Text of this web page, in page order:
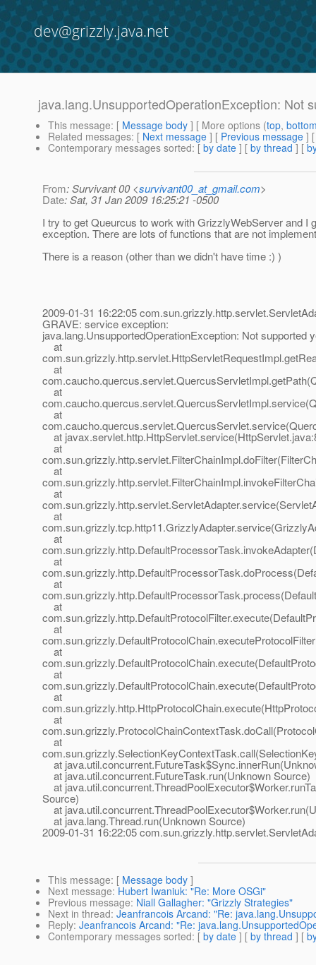
dev@grizzly.java.net
java.lang.UnsupportedOperationException: Not
This message: [ Message body ] [ More options (top,
Related messages: [ Next message ] [ Previous message ]
Contemporary messages sorted: [ by date ] [ by thread ] [
From: Survivant 00 <survivant00_at_gmail.com>
Date: Sat, 31 Jan 2009 16:25:21 -0500
I try to get Queurcus to work with GrizzlyWebServer and I
exception. There are lots of functions that are not
There is a reason (other than we didn't have time :) )
2009-01-31 16:22:05
GRAVE: service exception:
java.lang.UnsupportedOperationException: Not supported
at
at
at
at
at
at
at
at
at
at
at
at
at
at
at
at
at
at
at
at
at java.util.concurrent.FutureTask.run(Unknown Source)
at
Source)
at
at java.lang.Thread.run(Unknown Source)
2009-01-31 16:22:05
This message: [ Message body ]
Next message: Hubert Iwaniuk: "Re: More OSGi"
Previous message: Niall Gallagher: "Grizzly Strategies"
Next in thread: Jeanfrancois Arcand: "Re:
Reply: Jeanfrancois Arcand: "Re:
Contemporary messages sorted: [ by date ] [ by thread ] [